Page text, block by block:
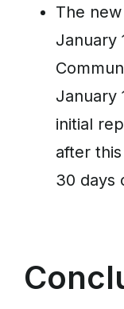
The
January
January
initial
after
30 days